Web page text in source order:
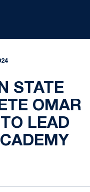
STATE
OMAR
LEAD